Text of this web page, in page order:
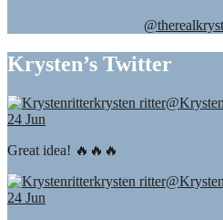
Krysten’s Twitter
krysten ritter
24 Jun
Great idea! 🔥🔥🔥
krysten ritter
24 Jun